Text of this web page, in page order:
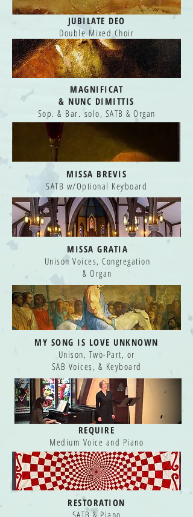
JUBILATE DEO
Double Mixed Choir
MAGNIFICAT
& NUNC DIMITTIS
Sop. & Bar. solo, SATB & Organ
MISSA BREVIS
SATB w/Optional Keyboard
MISSA GRATIA
Unison Voices, Congregation
& Organ
MY SONG IS LOVE UNKNOWN
Unison, Two-Part, or
SAB Voices, & Keyboard
REQUIRE
Medium Voice and Piano
RESTORATION
SATB & Piano